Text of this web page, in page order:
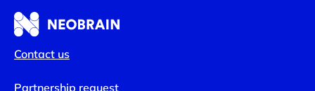
Contact us
Partnership request